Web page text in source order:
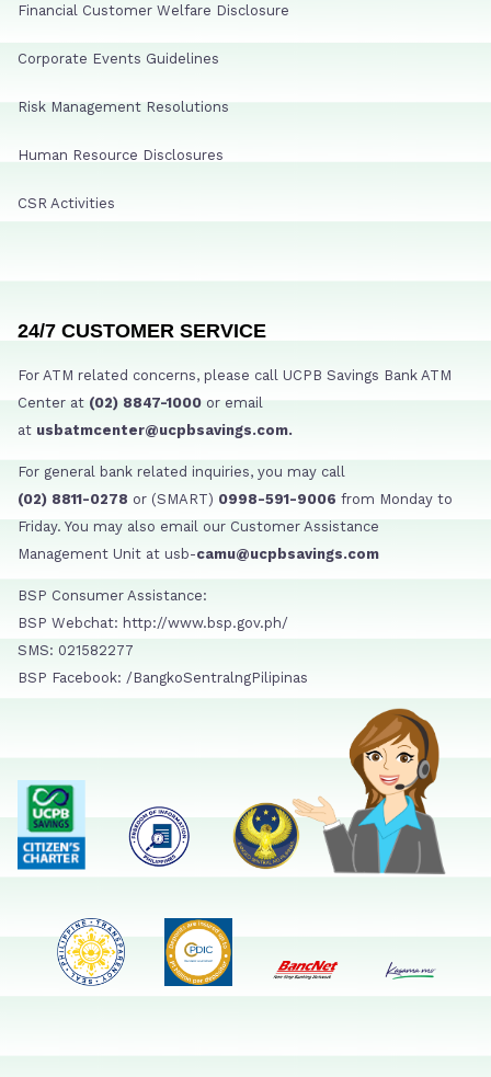
Financial Customer Welfare Disclosure
Corporate Events Guidelines
Risk Management Resolutions
Human Resource Disclosures
CSR Activities
24/7 CUSTOMER SERVICE
For ATM related concerns, please call UCPB Savings Bank ATM
Center at (02) 8847-1000 or email
at usbatmcenter@ucpbsavings.com.
For general bank related inquiries, you may call
(02) 8811-0278 or (SMART) 0998-591-9006 from Monday to
Friday. You may also email our Customer Assistance
Management Unit at usb-camu@ucpbsavings.com
BSP Consumer Assistance:
BSP Webchat: http://www.bsp.gov.ph/
SMS: 021582277
BSP Facebook: /BangkoSentralngPilipinas